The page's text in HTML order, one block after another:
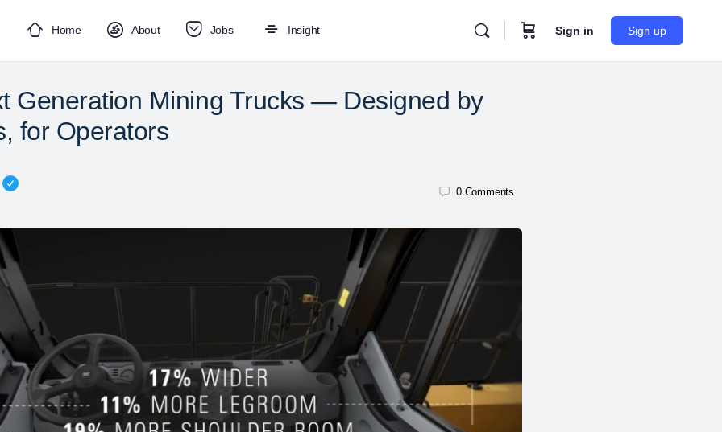
Home About Jobs Insight Sign in Sign up
Generation Mining Trucks — Designed by
for Operators
0 Comments